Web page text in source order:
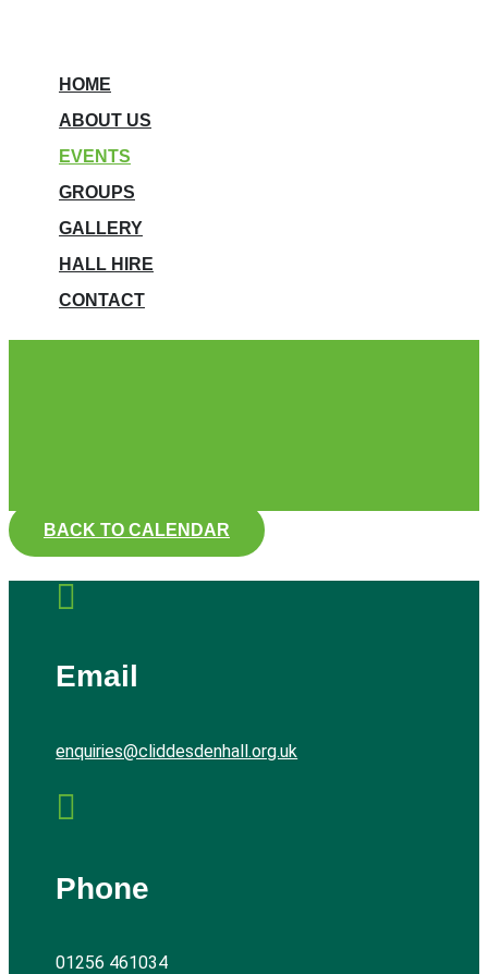
HOME
ABOUT US
EVENTS
GROUPS
GALLERY
HALL HIRE
CONTACT
BACK TO CALENDAR

Email
enquiries@cliddesdenhall.org.uk

Phone
01256 461034